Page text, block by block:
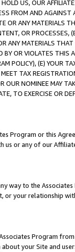
US, OUR
FROM AND
OR ANY MATERIALS
OR PROCESSES,
ANY MATERIALS
OR VIOLATES THIS
POLICY), (E) YOUR
TAX
OUR NOMINEE MAY
TO EXERCISE OR
Program or this
us or any of our
way to the
or your relationship
Program
your Site and